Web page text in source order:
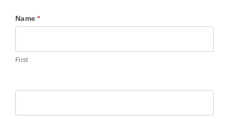
Contact
Name*
First